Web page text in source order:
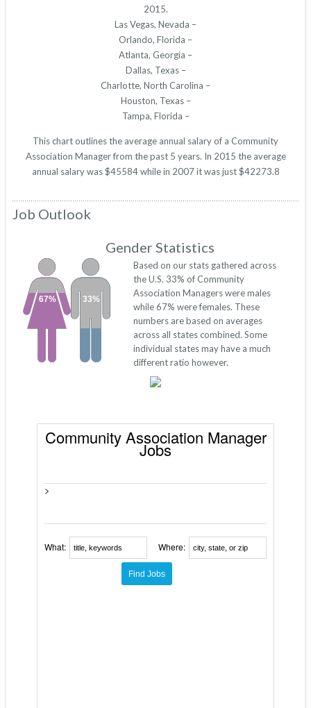
2015.
Las Vegas, Nevada –
Orlando, Florida –
Atlanta, Georgia –
Dallas, Texas –
Charlotte, North Carolina –
Houston, Texas –
Tampa, Florida –
This chart outlines the average annual salary of a Community
Association Manager from the past 5 years. In 2015 the average
annual salary was $45584 while in 2007 it was just $42273.8
Job Outlook
Gender Statistics
33%
67%
Based on our stats gathered across
the U.S. 33% of Community
Association Managers were males
while 67% were females. These
numbers are based on averages
across all states combined. Some
individual states may have a much
different ratio however.
Community Association Manager
Jobs
>
What: Where: